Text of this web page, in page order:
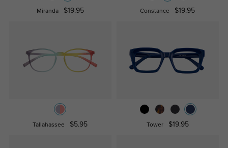
Miranda $19.95 Constance $19.95
Tallahassee $5.95 Tower $19.95